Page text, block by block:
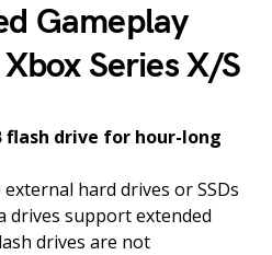
Gameplay
Series X/S
flash drive for hour-long
external hard drives or SSDs
drives support extended
drives are not